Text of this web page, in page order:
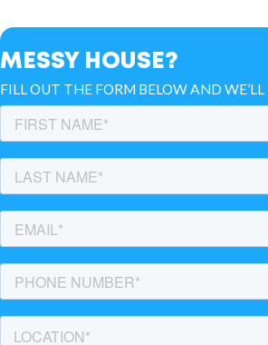
MESSY HOUSE?
FILL OUT THE FORM BELOW AND WE’LL